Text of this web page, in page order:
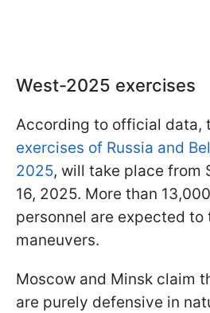
West-2025 exercises
According to official data,
exercises of Russia and
2025, will take place from
16, 2025. More than
personnel are expected to
maneuvers.
Moscow and Minsk claim
are purely defensive in